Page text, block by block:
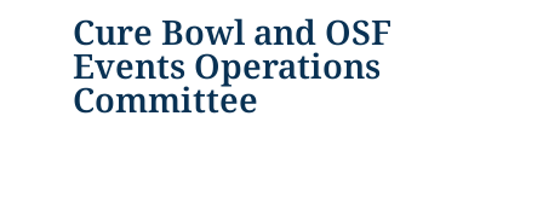
Cure Bowl and OSF
Events Operations
Committee